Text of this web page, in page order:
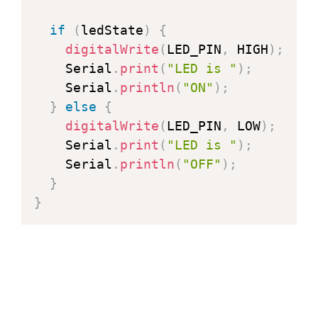
if (ledState)
{
digitalWrite (LED_PIN , HIGH) ;
    Serial
. print ( "LED is " ) ;
    Serial
. println ( "ON" ) ;
}
else
{
digitalWrite (LED_PIN , LOW) ;
    Serial
. print ( "LED is " ) ;
    Serial
. println ( "OFF" ) ;
}
}